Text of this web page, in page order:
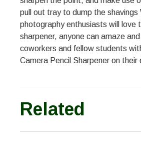
pull out tray to dump the shavings
photography enthusiasts will love
sharpener, anyone can amaze
coworkers and fellow students
Camera Pencil Sharpener on their
Related